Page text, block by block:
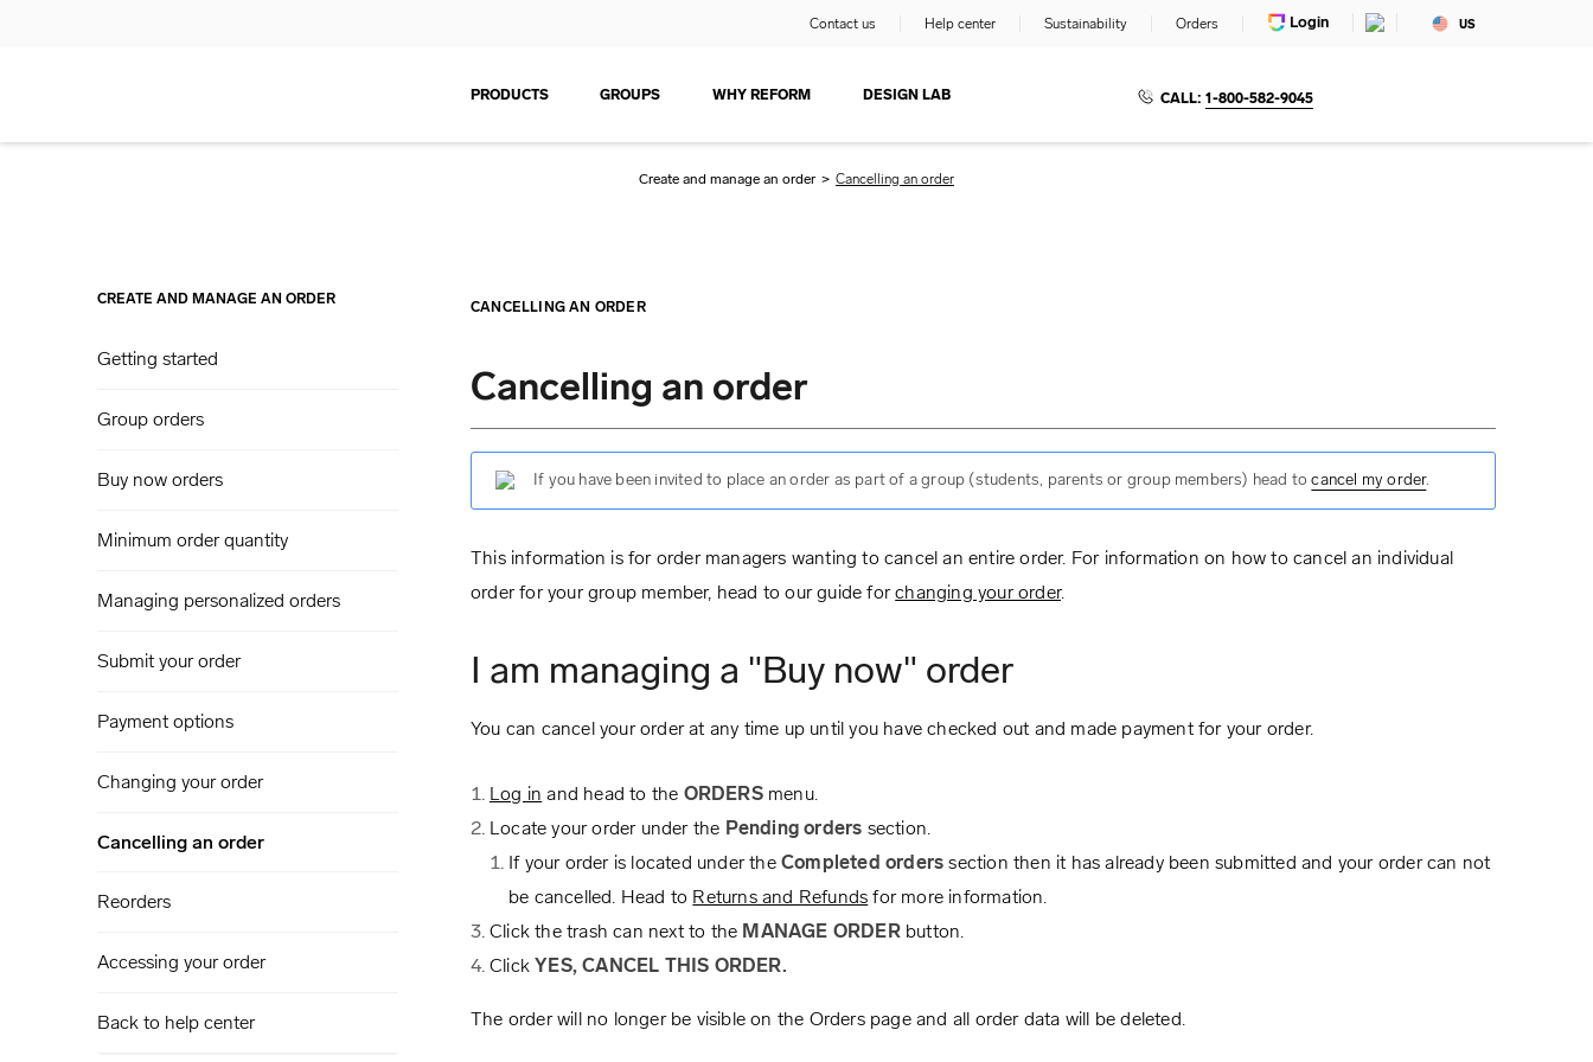
Contact us Help center Sustainability Orders Login US
PRODUCTS GROUPS WHY REFORM DESIGN LAB CALL: 1-800-582-9045
Create and manage an order > Cancelling an order
CREATE AND MANAGE AN ORDER
Getting started
Group orders
Buy now orders
Minimum order quantity
Managing personalized orders
Submit your order
Payment options
Changing your order
Cancelling an order
Reorders
Accessing your order
Back to help center
CANCELLING AN ORDER
Cancelling an order
If you have been invited to place an order as part of a group (students, parents or group members) head tocancel my order.
This information is for order managers wanting to cancel an entire order. For information on how to cancel an individual
order for your group member, head to our guide forchanging your order.
I am managing a "Buy now" order
You can cancel your order at any time up until you have checked out and made payment for your order.
Log in and head to the ORDERS menu.
Locate your order under the Pending orders section.
If your order is located under the Completed orders section then it has already been submitted and your order can not
be cancelled. Head to Returns and Refunds for more information.
Click the trash can next to the MANAGE ORDERbutton.
ClickYES, CANCEL THIS ORDER.
The order will no longer be visible on the Orders page and all order data will be deleted.